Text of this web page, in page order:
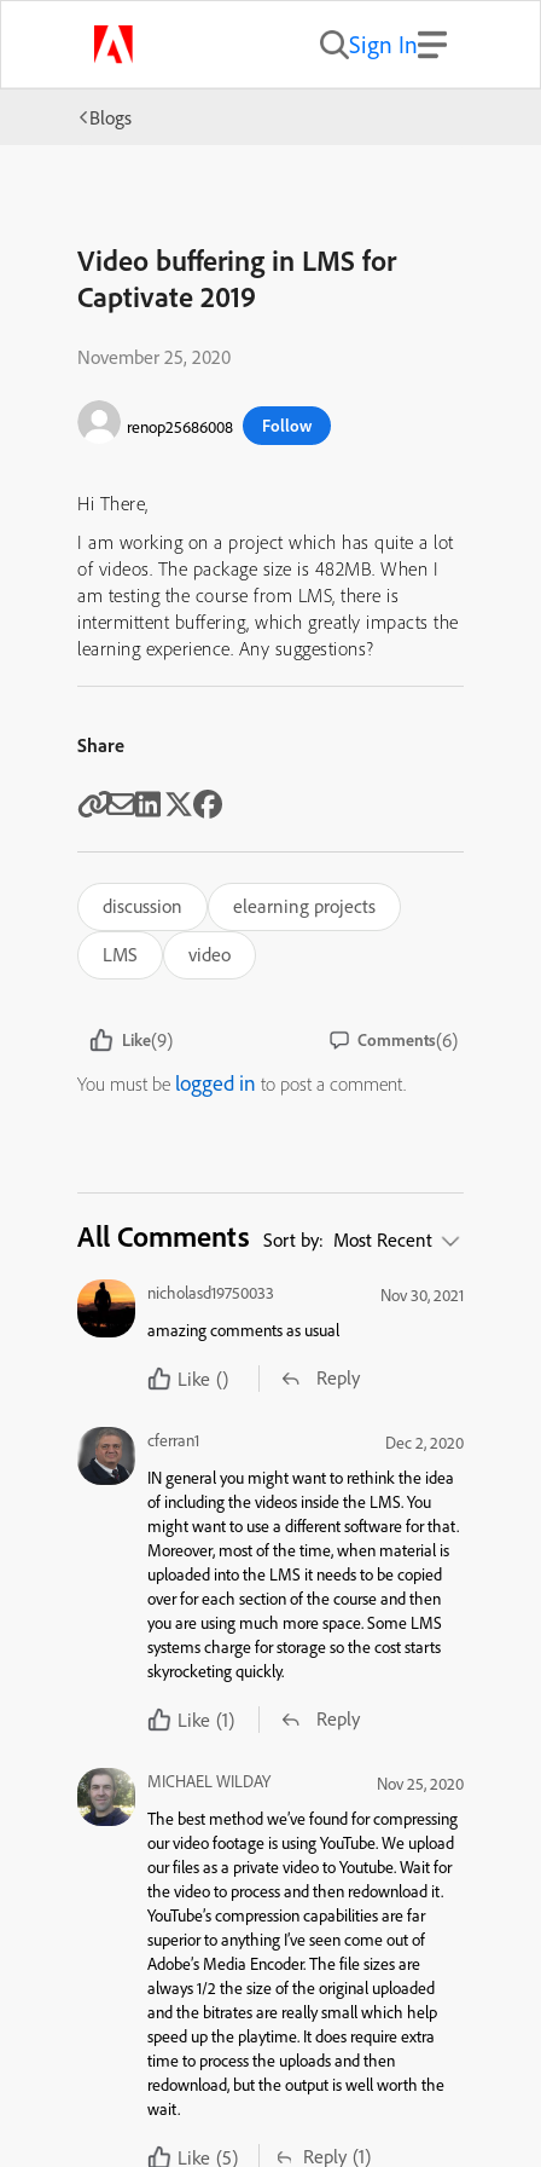
Sign In
Blogs
Video buffering in LMS for
Captivate 2019
November 25, 2020
renop25686008 Follow
Hi There,
I am working on a project which has quite a lot
of videos. The package size is 482MB. When I
am testing the course from LMS, there is
intermittent buffering, which greatly impacts the
learning experience. Any suggestions?
Share
discussion
elearning projects
LMS
video
Like(9) Comments(6)
You must be logged in to post a comment.
All Comments Sort by: Most Recent
nicholasd19750033
Nov 30, 2021
amazing comments as usual
Like () Reply
cferran1
Dec 2, 2020
IN general you might want to rethink the idea
of including the videos inside the LMS. You
might want to use a different software for that.
Moreover, most of the time, when material is
uploaded into the LMS it needs to be copied
over for each section of the course and then
you are using much more space. Some LMS
systems charge for storage so the cost starts
skyrocketing quickly.
Like (1) Reply
MICHAEL WILDAY
Nov 25, 2020
The best method we’ve found for compressing
our video footage is using YouTube. We upload
our files as a private video to Youtube. Wait for
the video to process and then redownload it.
YouTube’s compression capabilities are far
superior to anything I’ve seen come out of
Adobe’s Media Encoder. The file sizes are
always 1/2 the size of the original uploaded
and the bitrates are really small which help
speed up the playtime. It does require extra
time to process the uploads and then
redownload, but the output is well worth the
wait.
Like (5) Reply (1)